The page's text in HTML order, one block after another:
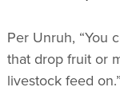
Per Unruh, “You
that drop fruit or
livestock feed on.”